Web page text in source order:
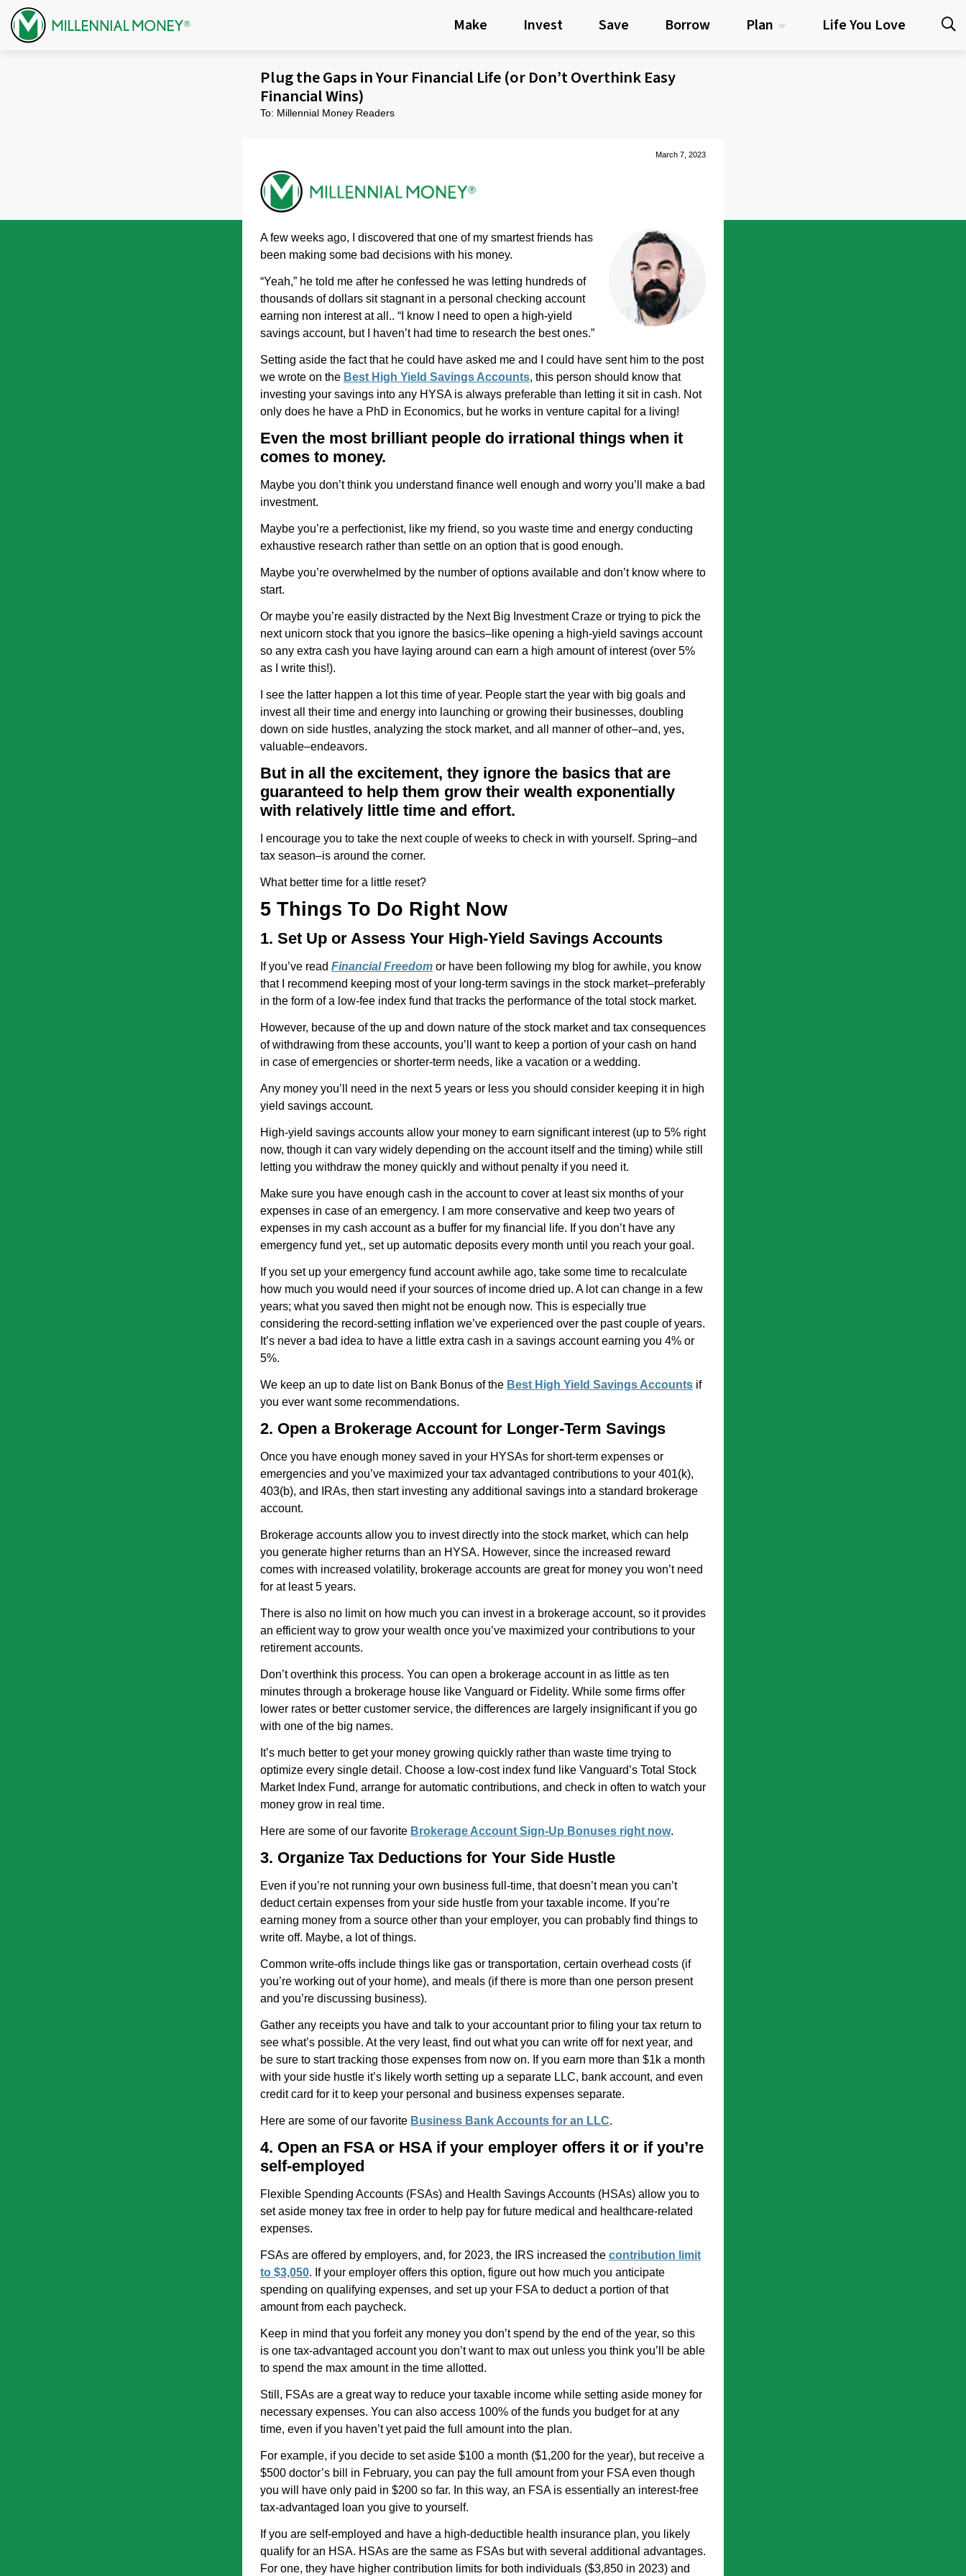
Skip to content
Make Invest Save Borrow Plan Life You Love
Plug the Gaps in Your Financial Life (or Don’t Overthink Easy
Financial Wins)
To: Millennial Money Readers
March 7, 2023
A few weeks ago, I discovered that one of my smartest friends has
been making some bad decisions with his money.
“Yeah,” he told me after he confessed he was letting hundreds of
thousands of dollars sit stagnant in a personal checking account
earning non interest at all.. “I know I need to open a high-yield
savings account, but I haven’t had time to research the best ones.”
Setting aside the fact that he could have asked me and I could have sent him to the post
we wrote on the Best High Yield Savings Accounts, this person should know that
investing your savings into any HYSA is always preferable than letting it sit in cash. Not
only does he have a PhD in Economics, but he works in venture capital for a living!
Even the most brilliant people do irrational things when it
comes to money.
Maybe you don’t think you understand finance well enough and worry you’ll make a bad
investment.
Maybe you’re a perfectionist, like my friend, so you waste time and energy conducting
exhaustive research rather than settle on an option that is good enough.
Maybe you’re overwhelmed by the number of options available and don’t know where to
start.
Or maybe you’re easily distracted by the Next Big Investment Craze or trying to pick the
next unicorn stock that you ignore the basics–like opening a high-yield savings account
so any extra cash you have laying around can earn a high amount of interest (over 5%
as I write this!).
I see the latter happen a lot this time of year. People start the year with big goals and
invest all their time and energy into launching or growing their businesses, doubling
down on side hustles, analyzing the stock market, and all manner of other–and, yes,
valuable–endeavors.
But in all the excitement, they ignore the basics that are
guaranteed to help them grow their wealth exponentially
with relatively little time and effort.
I encourage you to take the next couple of weeks to check in with yourself. Spring–and
tax season–is around the corner.
What better time for a little reset?
5 Things To Do Right Now
1. Set Up or Assess Your High-Yield Savings Accounts
If you’ve read Financial Freedom or have been following my blog for awhile, you know
that I recommend keeping most of your long-term savings in the stock market–preferably
in the form of a low-fee index fund that tracks the performance of the total stock market.
However, because of the up and down nature of the stock market and tax consequences
of withdrawing from these accounts, you’ll want to keep a portion of your cash on hand
in case of emergencies or shorter-term needs, like a vacation or a wedding.
Any money you’ll need in the next 5 years or less you should consider keeping it in high
yield savings account.
High-yield savings accounts allow your money to earn significant interest (up to 5% right
now, though it can vary widely depending on the account itself and the timing) while still
letting you withdraw the money quickly and without penalty if you need it.
Make sure you have enough cash in the account to cover at least six months of your
expenses in case of an emergency. I am more conservative and keep two years of
expenses in my cash account as a buffer for my financial life. If you don’t have any
emergency fund yet,, set up automatic deposits every month until you reach your goal.
If you set up your emergency fund account awhile ago, take some time to recalculate
how much you would need if your sources of income dried up. A lot can change in a few
years; what you saved then might not be enough now. This is especially true
considering the record-setting inflation we’ve experienced over the past couple of years.
It’s never a bad idea to have a little extra cash in a savings account earning you 4% or
5%.
We keep an up to date list on Bank Bonus of the Best High Yield Savings Accounts if
you ever want some recommendations.
2. Open a Brokerage Account for Longer-Term Savings
Once you have enough money saved in your HYSAs for short-term expenses or
emergencies and you’ve maximized your tax advantaged contributions to your 401(k),
403(b), and IRAs, then start investing any additional savings into a standard brokerage
account.
Brokerage accounts allow you to invest directly into the stock market, which can help
you generate higher returns than an HYSA. However, since the increased reward
comes with increased volatility, brokerage accounts are great for money you won’t need
for at least 5 years.
There is also no limit on how much you can invest in a brokerage account, so it provides
an efficient way to grow your wealth once you’ve maximized your contributions to your
retirement accounts.
Don’t overthink this process. You can open a brokerage account in as little as ten
minutes through a brokerage house like Vanguard or Fidelity. While some firms offer
lower rates or better customer service, the differences are largely insignificant if you go
with one of the big names.
It’s much better to get your money growing quickly rather than waste time trying to
optimize every single detail. Choose a low-cost index fund like Vanguard’s Total Stock
Market Index Fund, arrange for automatic contributions, and check in often to watch your
money grow in real time.
Here are some of our favorite Brokerage Account Sign-Up Bonuses right now.
3. Organize Tax Deductions for Your Side Hustle
Even if you’re not running your own business full-time, that doesn’t mean you can’t
deduct certain expenses from your side hustle from your taxable income. If you’re
earning money from a source other than your employer, you can probably find things to
write off. Maybe, a lot of things.
Common write-offs include things like gas or transportation, certain overhead costs (if
you’re working out of your home), and meals (if there is more than one person present
and you’re discussing business).
Gather any receipts you have and talk to your accountant prior to filing your tax return to
see what’s possible. At the very least, find out what you can write off for next year, and
be sure to start tracking those expenses from now on. If you earn more than $1k a month
with your side hustle it’s likely worth setting up a separate LLC, bank account, and even
credit card for it to keep your personal and business expenses separate.
Here are some of our favorite Business Bank Accounts for an LLC.
4. Open an FSA or HSA if your employer offers it or if you’re
self-employed
Flexible Spending Accounts (FSAs) and Health Savings Accounts (HSAs) allow you to
set aside money tax free in order to help pay for future medical and healthcare-related
expenses.
FSAs are offered by employers, and, for 2023, the IRS increased the contribution limit
to $3,050. If your employer offers this option, figure out how much you anticipate
spending on qualifying expenses, and set up your FSA to deduct a portion of that
amount from each paycheck.
Keep in mind that you forfeit any money you don’t spend by the end of the year, so this
is one tax-advantaged account you don’t want to max out unless you think you’ll be able
to spend the max amount in the time allotted.
Still, FSAs are a great way to reduce your taxable income while setting aside money for
necessary expenses. You can also access 100% of the funds you budget for at any
time, even if you haven’t yet paid the full amount into the plan.
For example, if you decide to set aside $100 a month ($1,200 for the year), but receive a
$500 doctor’s bill in February, you can pay the full amount from your FSA even though
you will have only paid in $200 so far. In this way, an FSA is essentially an interest-free
tax-advantaged loan you give to yourself.
If you are self-employed and have a high-deductible health insurance plan, you likely
qualify for an HSA. HSAs are the same as FSAs but with several additional advantages.
For one, they have higher contribution limits for both individuals ($3,850 in 2023) and